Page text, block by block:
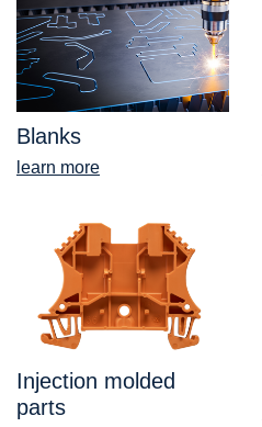
Blanks
learn more
Injection molded
parts